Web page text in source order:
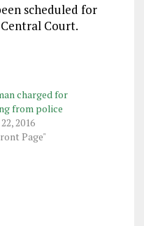
scheduled for
Court.
charged for
from police
2016
Page"